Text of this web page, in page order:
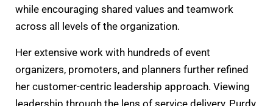
while encouraging shared values and teamwork
across all levels of the organization.
Her extensive work with hundreds of event
organizers, promoters, and planners further refined
her customer-centric leadership approach. Viewing
leadership through the lens of service delivery, Purdy